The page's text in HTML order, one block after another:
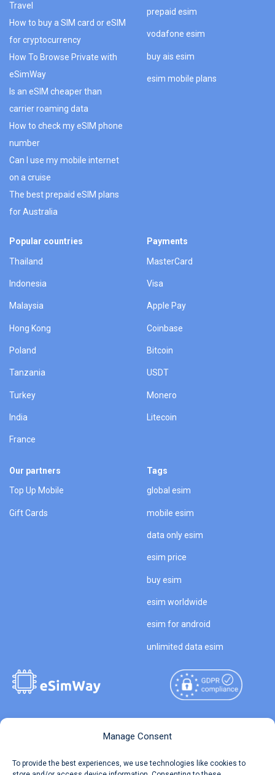
Manage Consent
To provide the best experiences, we use technologies like cookies to
Travel
How to buy a SIM card or eSIM
for cryptocurrency
How To Browse Private with
eSimWay
Is an eSIM cheaper than
carrier roaming data
How to check my eSIM phone
number
Can I use my mobile internet
on a cruise
The best prepaid eSIM plans
for Australia
prepaid esim
vodafone esim
buy ais esim
esim mobile plans
Popular countries
Thailand
Indonesia
Malaysia
Hong Kong
Poland
Tanzania
Turkey
India
France
Payments
MasterCard
Visa
Apple Pay
Coinbase
Bitcoin
USDT
Monero
Litecoin
Our partners
Top Up Mobile
Gift Cards
Tags
global esim
mobile esim
data only esim
esim price
buy esim
esim worldwide
esim for android
unlimited data esim
Reserved.